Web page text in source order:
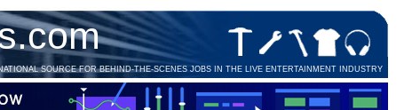
SOURCE FOR BEHIND-THE-SCENES JOBS IN THE LIVE ENTERTAINMENT INDUSTRY